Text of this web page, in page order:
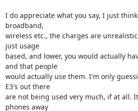
I do appreciate what you say, I just
broadband,
wireless etc., the charges are
just usage
based, and lower, you would actually
and that people
would actually use them. I'm only
E3's out there
are not being used very much, if at all.
phones away